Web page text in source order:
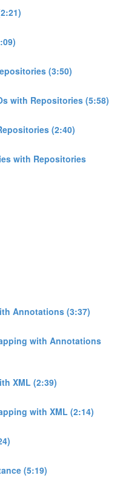
(3:50)
with Repositories (5:58)
(2:40)
with Repositories
Annotations (3:37)
with Annotations
XML (2:39)
with XML (2:14)
(5:19)